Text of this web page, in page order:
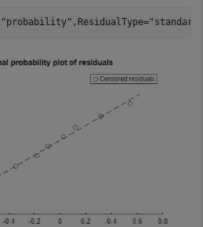
"probability" ,ResidualType=